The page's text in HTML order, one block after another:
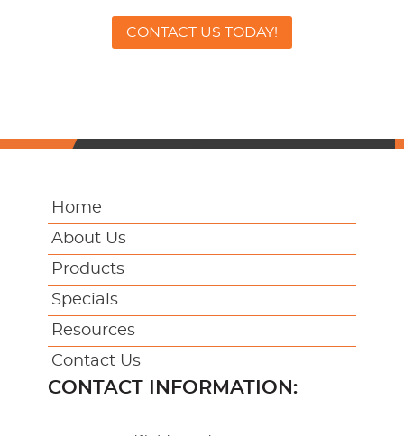
CONTACT US TODAY!
Home
About Us
Products
Specials
Resources
Contact Us
CONTACT INFORMATION: